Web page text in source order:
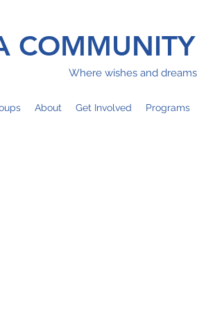
Where wishes and
About Get Involved Programs